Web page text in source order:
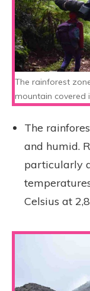
The rainforest
mountain covered
The
and humid.
particularly
Celsius at